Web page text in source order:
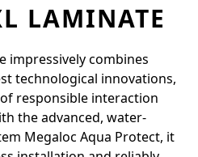
LAMINATE
impressively combines
technological innovations,
responsible interaction
the advanced, water-
Megaloc Aqua Protect, it